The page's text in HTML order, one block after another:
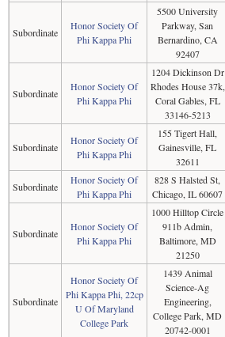
Subordinate
Honor Society Of
Phi Kappa Phi
5500 University
Parkway, San
Bernardino, CA
92407
Subordinate
Honor Society Of
Phi Kappa Phi
1204 Dickinson Dr
Rhodes House 37k,
Coral Gables, FL
33146-5213
Subordinate
Honor Society Of
Phi Kappa Phi
155 Tigert Hall,
Gainesville, FL
32611
Subordinate
Honor Society Of
Phi Kappa Phi
828 S Halsted St,
Chicago, IL 60607
Subordinate
Honor Society Of
Phi Kappa Phi
1000 Hilltop Circle
911b Admin,
Baltimore, MD
21250
Subordinate
Honor Society Of
Phi Kappa Phi, 22cp
U Of Maryland
College Park
1439 Animal
Science-Ag
Engineering,
College Park, MD
20742-0001